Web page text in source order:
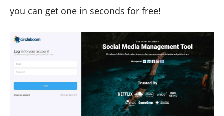
you can get one in seconds for free!